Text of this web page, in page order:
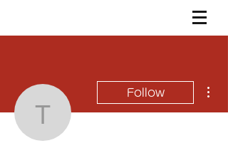
toootaa1210
Follow